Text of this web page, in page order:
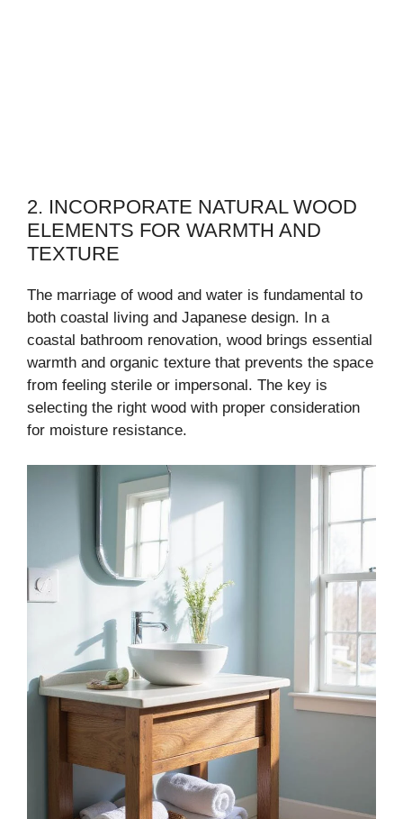
2. INCORPORATE NATURAL WOOD
ELEMENTS FOR WARMTH AND
TEXTURE
The marriage of wood and water is fundamental to
both coastal living and Japanese design. In a
coastal bathroom renovation, wood brings essential
warmth and organic texture that prevents the space
from feeling sterile or impersonal. The key is
selecting the right wood with proper consideration
for moisture resistance.